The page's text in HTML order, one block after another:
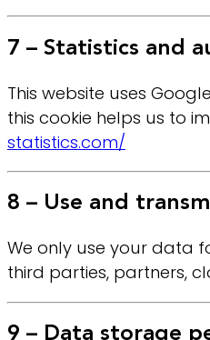
7 – Statistics and
This website uses
this cookie helps us to
statistics.com/
8 – Use and
We only use your data
third parties, partners,
9 – Data storage